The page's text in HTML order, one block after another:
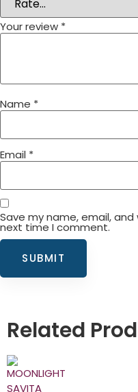
Your review *
Name *
Email *
Save my name, email,
next time I comment.
Related